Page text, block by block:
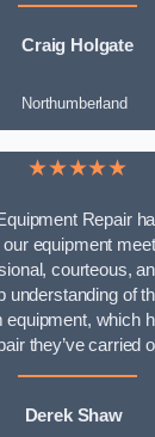
Craig Holgate
Northumberland
★★★★★
Repair
equipment
courteous,
understanding of
which
they’ve carried
Derek Shaw